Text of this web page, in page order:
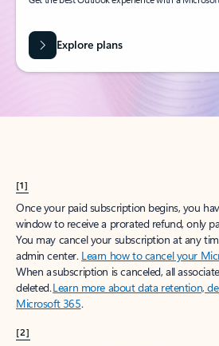
Explore plans
[1]
Once your paid subscription begins, you
window to receive a prorated refund, only
You may cancel your subscription at any
admin center. Learn how to cancel your
When a subscription is canceled, all
deleted.Learn more about data retention,
Microsoft 365.
[2]